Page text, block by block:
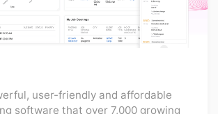
user-friendly and affordable
software that over 7,000 growing